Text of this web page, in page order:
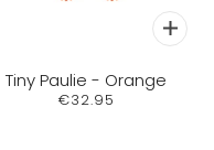
Tiny Paulie - Orange
€32.95